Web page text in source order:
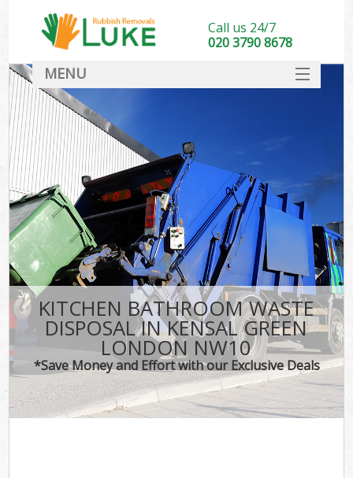
KITCHEN BATHROOM WASTE
DISPOSAL IN KENSAL GREEN
LONDON NW10
*Save Money and Effort with our Exclusive Deals
Call us 24/7
020 3790 8678
MENU
DEALS
FAQ
CONTACT